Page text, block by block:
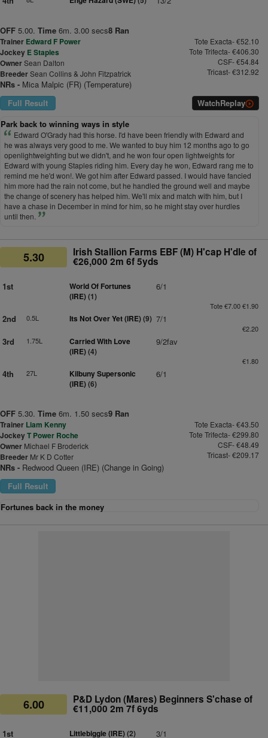
OFF 5.00. Time 6m. 3.00 secs8 Ran
Trainer Edward F Power
Jockey E Staples
OwnerSean Dalton
BreederSean Collins & John Fitzpatrick
Tote Exacta- €52.10
Tote Trifecta- €406.30
CSF- €54.84
Tricast- €312.92
NRs - Mica Malpic (FR) (Temperature)
Full Result
WatchReplay
Park back to winning ways in style
Edward O'Grady had this horse. I'd have been friendly with Edward and
he was always very good to me. We wanted to buy him 12 months ago to go
openlightweighting but we didn't, and he won four open lightweights for
Edward with young Staples riding him. Every day he won, Edward rang me to
remind me he'd won!. We got him after Edward passed. I would have fancied
him more had the rain not come, but he handled the ground well and maybe
the change of scenery has helped him. We'll mix and match with him, but I
have a chase in December in mind for him, so he might stay over hurdles
until then.
5.30 Irish Stallion Farms EBF (M) H'cap H'dle of
€26,000 2m 6f 5yds
1st
World Of Fortunes
(IRE)(1)
6/1
Tote €7.00 €1.90
2nd 0.5L Its Not Over Yet (IRE)(9) 7/1
€2.20
3rd 1.75L
Carried With Love
(IRE)(4)
9/2fav
€1.80
4th 27L
Kilbuny Supersonic
(IRE)(6)
6/1
OFF 5.30. Time 6m. 1.50 secs9 Ran
Trainer Liam Kenny
JockeyT Power Roche
Owner Michael F Broderick
Breeder Mr K D Cotter
Tote Exacta- €43.50
Tote Trifecta- €299.80
CSF- €48.49
Tricast- €209.17
NRs - Redwood Queen (IRE) (Change in Going)
Full Result
Fortunes back in the money
6.00 P&D Lydon (Mares) Beginners S'chase of
€11,000 2m 7f 6yds
1st Littlebiggie (IRE)(2) 3/1